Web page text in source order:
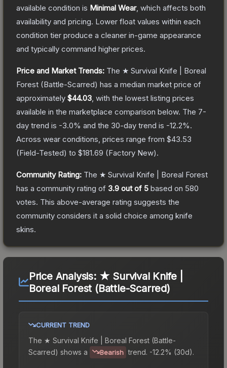
available condition is Minimal Wear, which affects both
availability and pricing. Lower float values within each
condition tier produce a cleaner in-game appearance
and typically command higher prices.
Price and Market Trends: The ★ Survival Knife | Boreal
Forest (Battle-Scarred) has a median market price of
approximately $44.03 , with the lowest listing prices
available in the marketplace comparison below. The 7-
day trend is -3.0% and the 30-day trend is -12.2%.
Across wear conditions, prices range from $43.53
(Field-Tested) to $181.69 (Factory New).
Community Rating: The ★ Survival Knife | Boreal Forest
has a community rating of 3.9 out of 5 based on 580
votes. This above-average rating suggests the
community considers it a solid choice among knife
skins.
Price Analysis: ★ Survival Knife |
Boreal Forest (Battle-Scarred)
CURRENT TREND
The ★ Survival Knife | Boreal Forest (Battle-
Scarred) shows a Bearish trend. -12.2% (30d).